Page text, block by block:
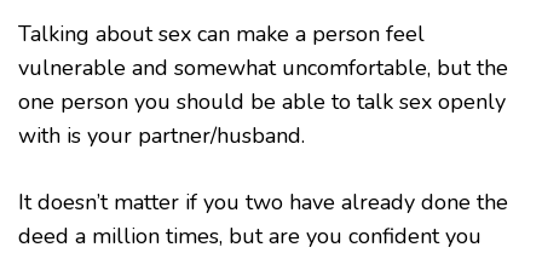
Talking about sex can make a person feel
vulnerable and somewhat uncomfortable, but the
one person you should be able to talk sex openly
with is your partner/husband.
It doesn’t matter if you two have already done the
deed a million times, but are you confident you